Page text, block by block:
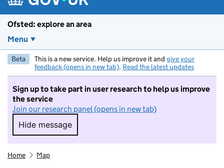
Ofsted: explore an area
Menu
Beta This is a new service. Help us improve it and give your
feedback (opens in new tab). Read the latest updates
Sign up to take part in user research to help us improve
the service
Join our research panel (opens in new tab)
Hide message
Hide message. I do not want to take part in
Home Map